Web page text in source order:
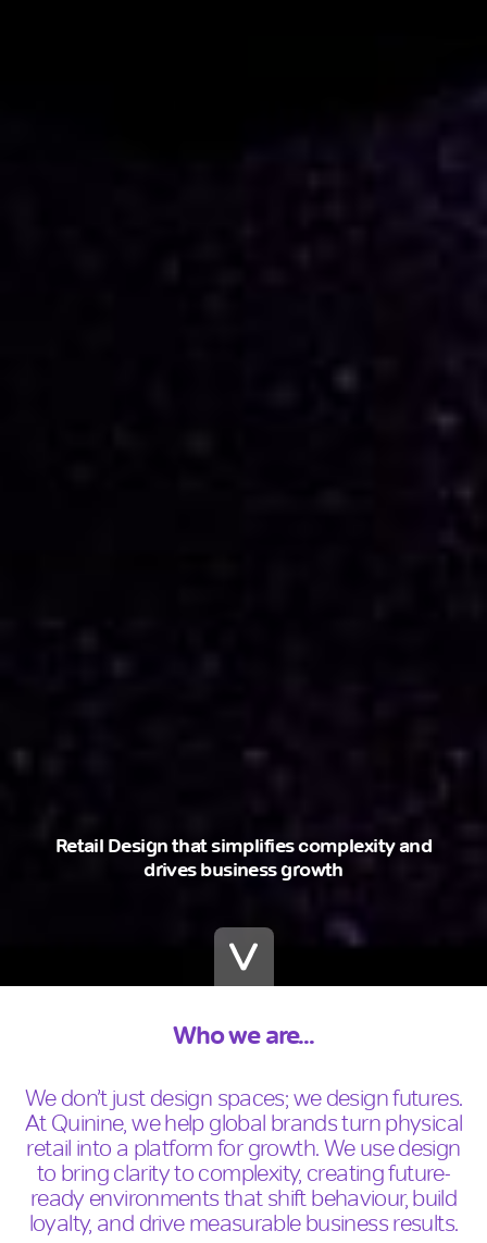
Retail Design that simplifies complexity and
drives business growth
Who we are...
We don’t just design spaces; we design futures.
At Quinine, we help global brands turn physical
retail into a platform for growth. We use design
to bring clarity to complexity, creating future-
ready environments that shift behaviour, build
loyalty, and drive measurable business results.